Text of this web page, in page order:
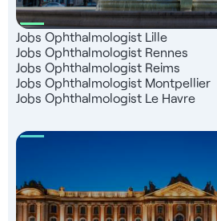
Jobs Ophthalmologist Lille
Jobs Ophthalmologist Rennes
Jobs Ophthalmologist Reims
Jobs Ophthalmologist Montpellier
Jobs Ophthalmologist Le Havre